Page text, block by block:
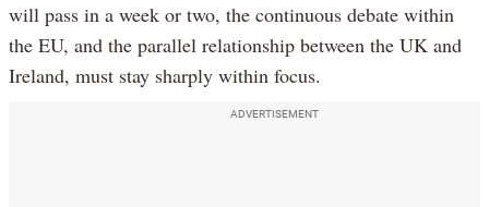
will pass in a week or two, the continuous debate within
the EU, and the parallel relationship between the UK and
Ireland, must stay sharply within focus.
ADVERTISEMENT